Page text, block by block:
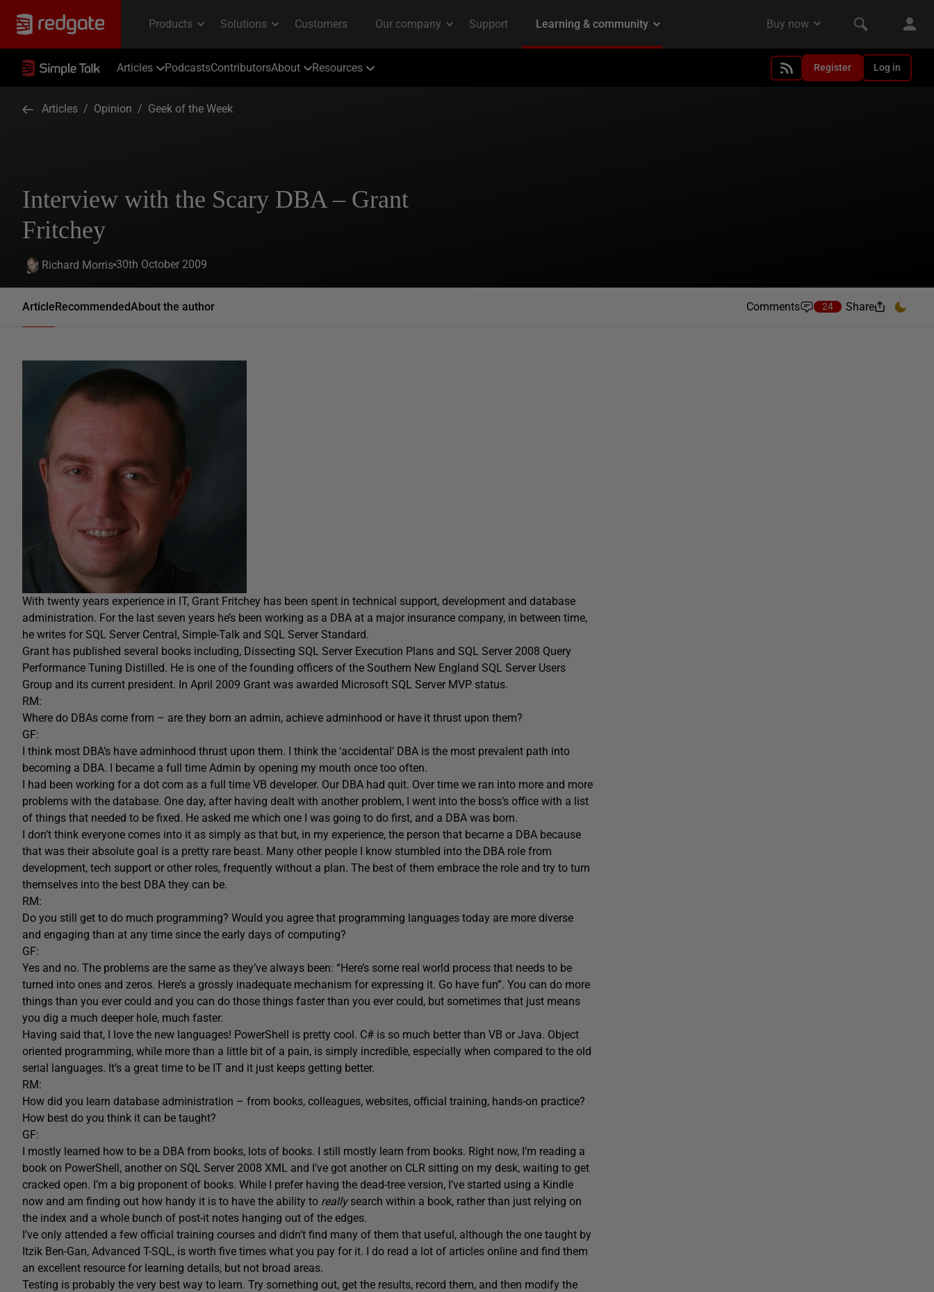
Articles PodcastsContributorsAbout Resources Register Log in
Articles / Opinion / Geek of the Week
Interview with the Scary DBA – Grant
Fritchey
Richard Morris 30th October 2009
ArticleRecommendedAbout the author Comments 24 Share
With twenty years experience in IT, Grant Fritchey has been spent in technical support, development and database
administration. For the last seven years he’s been working as a DBA at a major insurance company, in between time,
he writes for SQL Server Central, Simple-Talk and SQL Server Standard.
Grant has published several books including, Dissecting SQL Server Execution Plans and SQL Server 2008 Query
Performance Tuning Distilled. He is one of the founding officers of the Southern New England SQL Server Users
Group and its current president. In April 2009 Grant was awarded Microsoft SQL Server MVP status.
RM:
Where do DBAs come from – are they born an admin, achieve adminhood or have it thrust upon them?
GF:
I think most DBA’s have adminhood thrust upon them. I think the ‘accidental’ DBA is the most prevalent path into
becoming a DBA. I became a full time Admin by opening my mouth once too often.
I had been working for a dot com as a full time VB developer. Our DBA had quit. Over time we ran into more and more
problems with the database. One day, after having dealt with another problem, I went into the boss’s office with a list
of things that needed to be fixed. He asked me which one I was going to do first, and a DBA was born.
I don’t think everyone comes into it as simply as that but, in my experience, the person that became a DBA because
that was their absolute goal is a pretty rare beast. Many other people I know stumbled into the DBA role from
development, tech support or other roles, frequently without a plan. The best of them embrace the role and try to turn
themselves into the best DBA they can be.
RM:
Do you still get to do much programming? Would you agree that programming languages today are more diverse
and engaging than at any time since the early days of computing?
GF:
Yes and no. The problems are the same as they’ve always been: “Here’s some real world process that needs to be
turned into ones and zeros. Here’s a grossly inadequate mechanism for expressing it. Go have fun”. You can do more
things than you ever could and you can do those things faster than you ever could, but sometimes that just means
you dig a much deeper hole, much faster.
Having said that, I love the new languages! PowerShell is pretty cool. C# is so much better than VB or Java. Object
oriented programming, while more than a little bit of a pain, is simply incredible, especially when compared to the old
serial languages. It’s a great time to be IT and it just keeps getting better.
RM:
How did you learn database administration – from books, colleagues, websites, official training, hands-on practice?
How best do you think it can be taught?
GF:
I mostly learned how to be a DBA from books, lots of books. I still mostly learn from books. Right now, I’m reading a
book on PowerShell, another on SQL Server 2008 XML and I’ve got another on CLR sitting on my desk, waiting to get
cracked open. I’m a big proponent of books. While I prefer having the dead-tree version, I’ve started using a Kindle
now and am finding out how handy it is to have the ability to reallysearch within a book, rather than just relying on
the index and a whole bunch of post-it notes hanging out of the edges.
I’ve only attended a few official training courses and didn’t find many of them that useful, although the one taught by
Itzik Ben-Gan, Advanced T-SQL, is worth five times what you pay for it. I do read a lot of articles online and find them
an excellent resource for learning details, but not broad areas.
Testing is probably the very best way to learn. Try something out, get the results, record them, and then modify the